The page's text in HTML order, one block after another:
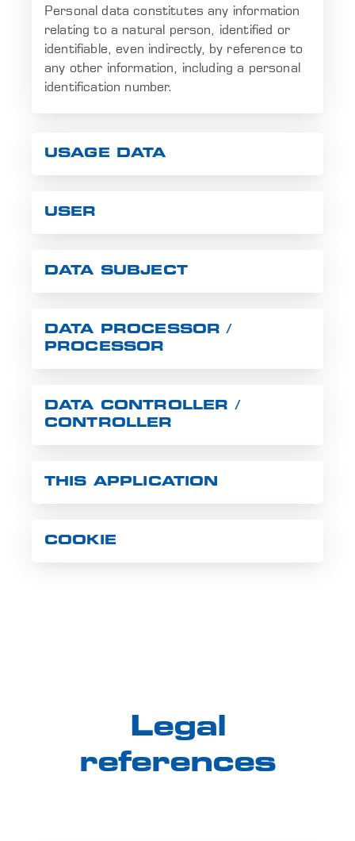
Personal data constitutes any information
relating to a natural person, identified or
identifiable, even indirectly, by reference to
any other information, including a personal
identification number.
USAGE DATA
USER
DATA SUBJECT
DATA PROCESSOR /
PROCESSOR
DATA CONTROLLER /
CONTROLLER
THIS APPLICATION
COOKIE
Legal
references